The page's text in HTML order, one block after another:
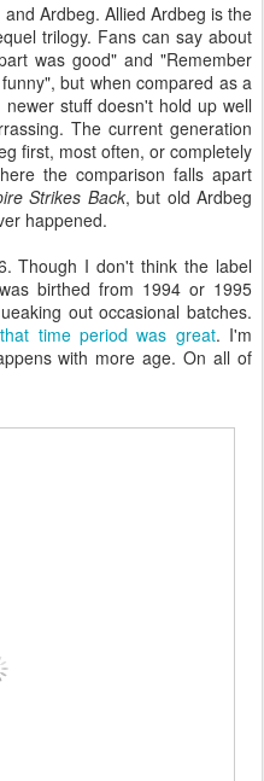
Ardbeg. Allied Ardbeg is the
trilogy. Fans can say about
was good" and "Remember
but when compared as a
stuff doesn't hold up well
The current generation
first, most often, or completely
the comparison falls apart
Strikes Back, but old Ardbeg
happened.
Though I don't think the label
birthed from 1994 or 1995
out occasional batches.
time period was great. I'm
with more age. On all of